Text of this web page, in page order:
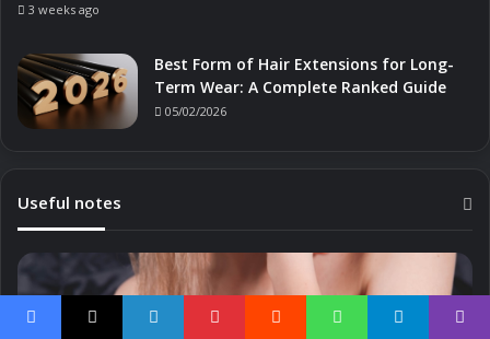
3 weeks ago
Best Form of Hair Extensions for Long-
Term Wear: A Complete Ranked Guide
05/02/2026
Useful notes